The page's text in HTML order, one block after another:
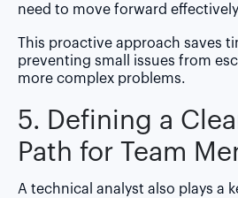
need to move forward
This proactive approach saves
preventing small issues from
more complex problems.
5. Defining a
Path for Team
A technical analyst also plays a